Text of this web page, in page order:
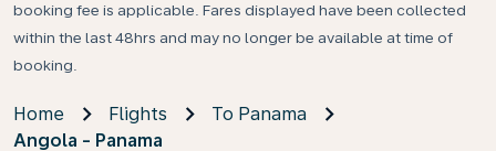
booking fee is applicable. Fares displayed have been collected
within the last 48hrs and may no longer be available at time of
booking.
Home Flights
To Panama
Angola - Panama